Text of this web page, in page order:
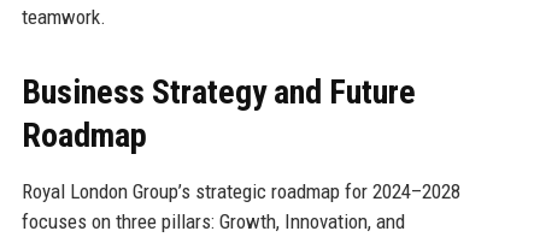
teamwork.
Business Strategy and Future
Roadmap
Royal London Group’s strategic roadmap for 2024–2028
focuses on three pillars: Growth, Innovation, and